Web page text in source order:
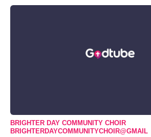
BRIGHTER DAY COMMUNITY CHOIR
BRIGHTERDAYCOMMUNITYCHOIR@GMAIL